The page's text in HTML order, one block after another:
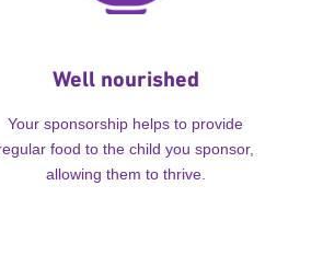
Well nourished
Your sponsorship helps to provide
food to the child you sponsor,
allowing them to thrive.